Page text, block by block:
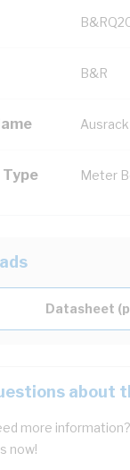
B&R
Meter
Datasheet
about
more
now!